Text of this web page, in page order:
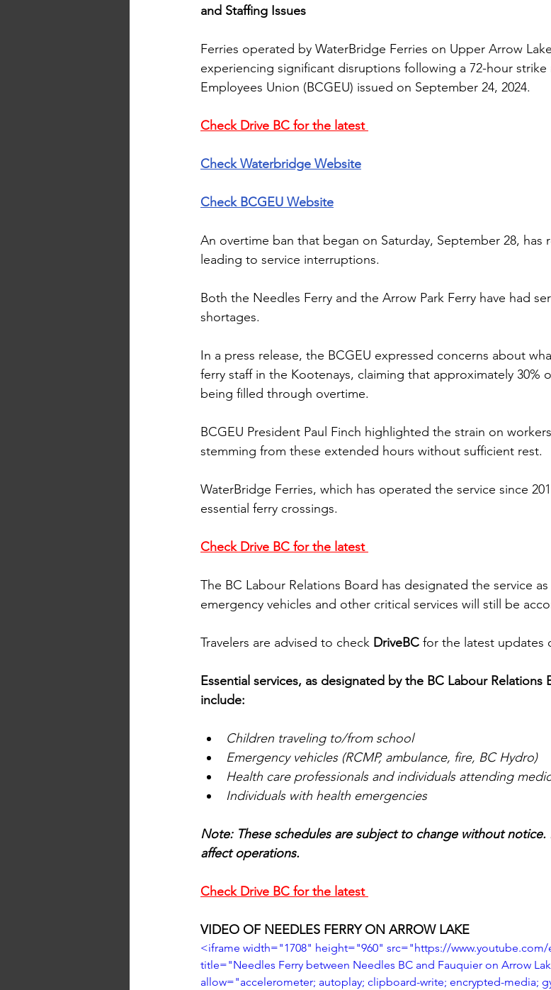
and Staffing Issues
Ferries operated by WaterBridge Ferries on Upper Arrow
experiencing significant disruptions following a 72-hour strike
Employees Union (BCGEU) issued on September 24, 2024.
Check Drive BC for the latest
Check Waterbridge Website
Check BCGEU Website
An overtime ban that began on Saturday, September 28, has
leading to service interruptions.
Both the Needles Ferry and the Arrow Park Ferry have had
shortages.
In a press release, the BCGEU expressed concerns about
ferry staff in the Kootenays, claiming that approximately 30%
being filled through overtime.
BCGEU President Paul Finch highlighted the strain on
stemming from these extended hours without sufficient rest.
WaterBridge Ferries, which has operated the service since
essential ferry crossings.
Check Drive BC for the latest
The BC Labour Relations Board has designated the service
emergency vehicles and other critical services will still be
Travelers are advised to check DriveBC for the latest updates
Essential services, as designated by the BC Labour Relations
include:
Children traveling to/from school
Emergency vehicles (RCMP, ambulance, fire, BC Hydro)
Health care professionals and individuals attending
Individuals with health emergencies
Note: These schedules are subject to change without notice.
affect operations.
Check Drive BC for the latest
VIDEO OF NEEDLES FERRY ON ARROW LAKE
<iframe width="1708" height="960" src="https://www.youtube.com/
title="Needles Ferry between Needles BC and Fauquier on Arrow
allow="accelerometer; autoplay; clipboard-write; encrypted-media;